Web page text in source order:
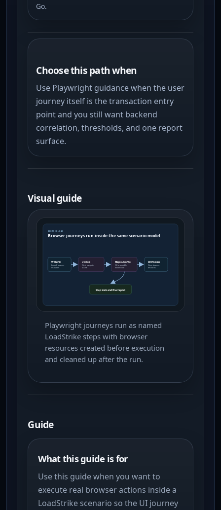
Go.
Choose this path when
Use Playwright guidance when the user
journey itself is the transaction entry
point and you still want backend
correlation, thresholds, and one report
surface.
Visual guide
Playwright journeys run as named
LoadStrike steps with browser
resources created before execution
and cleaned up after the run.
Guide
What this guide is for
Use this guide when you want to
execute real browser actions inside a
LoadStrike scenario so the UI journey